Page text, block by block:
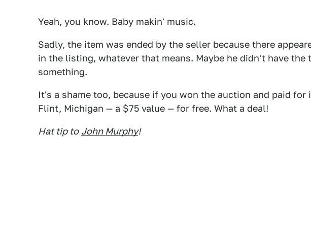
Yeah, you know. Baby makin' music.
Sadly, the item was ended by the seller because there
in the listing, whatever that means. Maybe he didn't have
something.
It's a shame too, because if you won the auction and paid
Flint, Michigan — a $75 value — for free. What a deal!
Hat tip to John Murphy!